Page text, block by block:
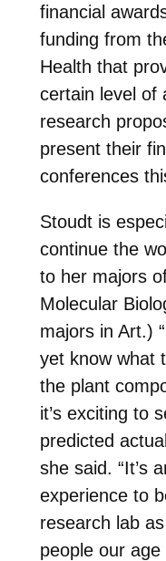
financial
funding from
Health that
certain level of
research
present their
conferences
Stoudt is
continue the
to her majors
Molecular
majors in Art.)
yet know what
the plant
it’s exciting to
predicted
she said. “It’s
experience to
research lab
people our